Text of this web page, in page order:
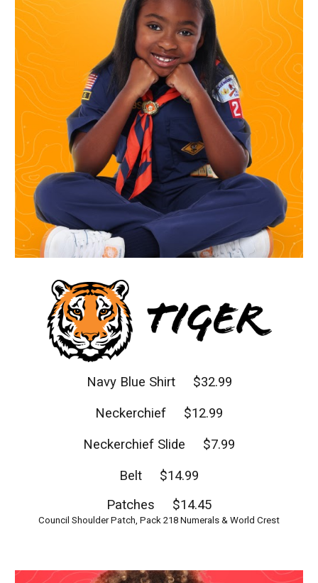
Navy Blue Shirt $32.99
Neckerchief $12.99
Neckerchief Slide $7.99
Belt $14.99
Patches $14.45
Council Shoulder Patch, Pack 218 Numerals & World Crest